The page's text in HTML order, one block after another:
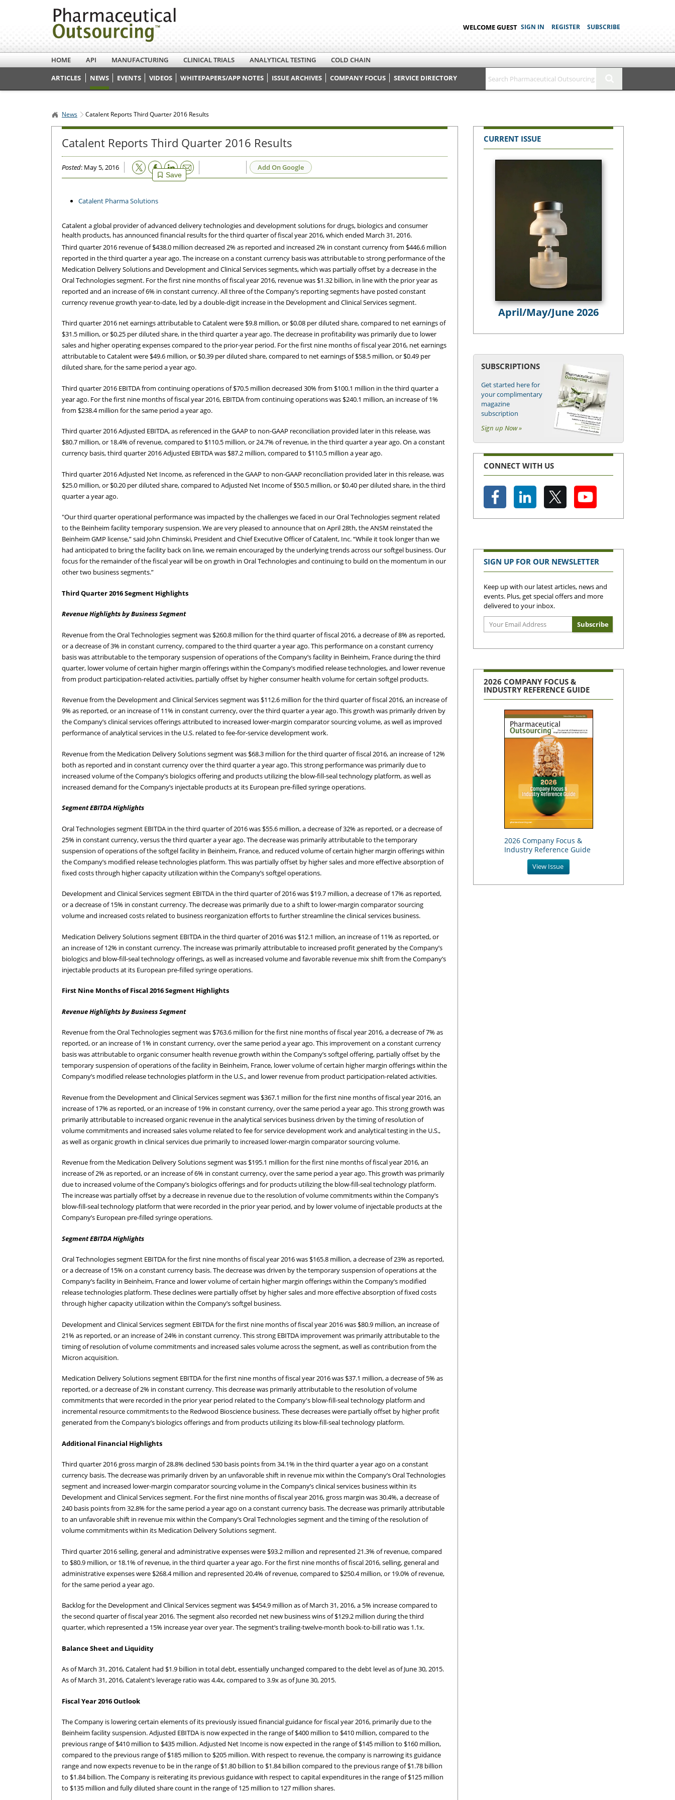
WELCOME GUEST SIGN IN REGISTER SUBSCRIBE
HOME API MANUFACTURING CLINICAL TRIALS ANALYTICAL TESTING
COLD CHAIN
ARTICLES
NEWS EVENTS VIDEOS WHITEPAPERS/APP NOTES ISSUE ARCHIVES COMPANY FOCUS SERVICE DIRECTORY
News Catalent Reports Third Quarter 2016 Results
Catalent Reports Third Quarter 2016 Results
Posted: May 5, 2016
Save
Email Add On Google
Catalent Pharma Solutions
Catalent a global provider of advanced delivery technologies and development solutions for drugs, biologics and consumer
health products, has announced financial results for the third quarter of fiscal year 2016, which ended March 31, 2016.
Third quarter 2016 revenue of $438.0 million decreased 2% as reported and increased 2% in constant currency from $446.6 million
reported in the third quarter a year ago. The increase on a constant currency basis was attributable to strong performance of the
Medication Delivery Solutions and Development and Clinical Services segments, which was partially offset by a decrease in the
Oral Technologies segment. For the first nine months of fiscal year 2016, revenue was $1.32 billion, in line with the prior year as
reported and an increase of 6% in constant currency. All three of the Company’s reporting segments have posted constant
currency revenue growth year-to-date, led by a double-digit increase in the Development and Clinical Services segment.
Third quarter 2016 net earnings attributable to Catalent were $9.8 million, or $0.08 per diluted share, compared to net earnings of
$31.5 million, or $0.25 per diluted share, in the third quarter a year ago. The decrease in profitability was primarily due to lower
sales and higher operating expenses compared to the prior-year period. For the first nine months of fiscal year 2016, net earnings
attributable to Catalent were $49.6 million, or $0.39 per diluted share, compared to net earnings of $58.5 million, or $0.49 per
diluted share, for the same period a year ago.
Third quarter 2016 EBITDA from continuing operations of $70.5 million decreased 30% from $100.1 million in the third quarter a
year ago. For the first nine months of fiscal year 2016, EBITDA from continuing operations was $240.1 million, an increase of 1%
from $238.4 million for the same period a year ago.
Third quarter 2016 Adjusted EBITDA, as referenced in the GAAP to non-GAAP reconciliation provided later in this release, was
$80.7 million, or 18.4% of revenue, compared to $110.5 million, or 24.7% of revenue, in the third quarter a year ago. On a constant
currency basis, third quarter 2016 Adjusted EBITDA was $87.2 million, compared to $110.5 million a year ago.
Third quarter 2016 Adjusted Net Income, as referenced in the GAAP to non-GAAP reconciliation provided later in this release, was
$25.0 million, or $0.20 per diluted share, compared to Adjusted Net Income of $50.5 million, or $0.40 per diluted share, in the third
quarter a year ago.
"Our third quarter operational performance was impacted by the challenges we faced in our Oral Technologies segment related
to the Beinheim facility temporary suspension. We are very pleased to announce that on April 28th, the ANSM reinstated the
Beinheim GMP license,” said John Chiminski, President and Chief Executive Officer of Catalent, Inc. “While it took longer than we
had anticipated to bring the facility back on line, we remain encouraged by the underlying trends across our softgel business. Our
focus for the remainder of the fiscal year will be on growth in Oral Technologies and continuing to build on the momentum in our
other two business segments.”
Third Quarter 2016 Segment Highlights
Revenue Highlights by Business Segment
Revenue from the Oral Technologies segment was $260.8 million for the third quarter of fiscal 2016, a decrease of 8% as reported,
or a decrease of 3% in constant currency, compared to the third quarter a year ago. This performance on a constant currency
basis was attributable to the temporary suspension of operations of the Company’s facility in Beinheim, France during the third
quarter, lower volume of certain higher margin offerings within the Company’s modified release technologies, and lower revenue
from product participation-related activities, partially offset by higher consumer health volume for certain softgel products.
Revenue from the Development and Clinical Services segment was $112.6 million for the third quarter of fiscal 2016, an increase of
9% as reported, or an increase of 11% in constant currency, over the third quarter a year ago. This growth was primarily driven by
the Company’s clinical services offerings attributed to increased lower-margin comparator sourcing volume, as well as improved
performance of analytical services in the U.S. related to fee-for-service development work.
Revenue from the Medication Delivery Solutions segment was $68.3 million for the third quarter of fiscal 2016, an increase of 12%
both as reported and in constant currency over the third quarter a year ago. This strong performance was primarily due to
increased volume of the Company’s biologics offering and products utilizing the blow-fill-seal technology platform, as well as
increased demand for the Company’s injectable products at its European pre-filled syringe operations.
Segment EBITDA Highlights
Oral Technologies segment EBITDA in the third quarter of 2016 was $55.6 million, a decrease of 32% as reported, or a decrease of
25% in constant currency, versus the third quarter a year ago. The decrease was primarily attributable to the temporary
suspension of operations of the softgel facility in Beinheim, France, and reduced volume of certain higher margin offerings within
the Company’s modified release technologies platform. This was partially offset by higher sales and more effective absorption of
fixed costs through higher capacity utilization within the Company’s softgel operations.
Development and Clinical Services segment EBITDA in the third quarter of 2016 was $19.7 million, a decrease of 17% as reported,
or a decrease of 15% in constant currency. The decrease was primarily due to a shift to lower-margin comparator sourcing
volume and increased costs related to business reorganization efforts to further streamline the clinical services business.
Medication Delivery Solutions segment EBITDA in the third quarter of 2016 was $12.1 million, an increase of 11% as reported, or
an increase of 12% in constant currency. The increase was primarily attributable to increased profit generated by the Company’s
biologics and blow-fill-seal technology offerings, as well as increased volume and favorable revenue mix shift from the Company’s
injectable products at its European pre-filled syringe operations.
First Nine Months of Fiscal 2016 Segment Highlights
Revenue Highlights by Business Segment
Revenue from the Oral Technologies segment was $763.6 million for the first nine months of fiscal year 2016, a decrease of 7% as
reported, or an increase of 1% in constant currency, over the same period a year ago. This improvement on a constant currency
basis was attributable to organic consumer health revenue growth within the Company’s softgel offering, partially offset by the
temporary suspension of operations of the facility in Beinheim, France, lower volume of certain higher margin offerings within the
Company’s modified release technologies platform in the U.S., and lower revenue from product participation-related activities.
Revenue from the Development and Clinical Services segment was $367.1 million for the first nine months of fiscal year 2016, an
increase of 17% as reported, or an increase of 19% in constant currency, over the same period a year ago. This strong growth was
primarily attributable to increased organic revenue in the analytical services business driven by the timing of resolution of
volume commitments and increased sales volume related to fee for service development work and analytical testing in the U.S.,
as well as organic growth in clinical services due primarily to increased lower-margin comparator sourcing volume.
Revenue from the Medication Delivery Solutions segment was $195.1 million for the first nine months of fiscal year 2016, an
increase of 2% as reported, or an increase of 6% in constant currency, over the same period a year ago. This growth was primarily
due to increased volume of the Company’s biologics offerings and for products utilizing the blow-fill-seal technology platform.
The increase was partially offset by a decrease in revenue due to the resolution of volume commitments within the Company’s
blow-fill-seal technology platform that were recorded in the prior year period, and by lower volume of injectable products at the
Company’s European pre-filled syringe operations.
Segment EBITDA Highlights
Oral Technologies segment EBITDA for the first nine months of fiscal year 2016 was $165.8 million, a decrease of 23% as reported,
or a decrease of 15% on a constant currency basis. The decrease was driven by the temporary suspension of operations at the
Company’s facility in Beinheim, France and lower volume of certain higher margin offerings within the Company’s modified
release technologies platform. These declines were partially offset by higher sales and more effective absorption of fixed costs
through higher capacity utilization within the Company’s softgel business.
Development and Clinical Services segment EBITDA for the first nine months of fiscal year 2016 was $80.9 million, an increase of
21% as reported, or an increase of 24% in constant currency. This strong EBITDA improvement was primarily attributable to the
timing of resolution of volume commitments and increased sales volume across the segment, as well as contribution from the
Micron acquisition.
Medication Delivery Solutions segment EBITDA for the first nine months of fiscal year 2016 was $37.1 million, a decrease of 5% as
reported, or a decrease of 2% in constant currency. This decrease was primarily attributable to the resolution of volume
commitments that were recorded in the prior year period related to the Company's blow-fill-seal technology platform and
incremental resource commitments to the Redwood Bioscience business. These decreases were partially offset by higher profit
generated from the Company’s biologics offerings and from products utilizing its blow-fill-seal technology platform.
Additional Financial Highlights
Third quarter 2016 gross margin of 28.8% declined 530 basis points from 34.1% in the third quarter a year ago on a constant
currency basis. The decrease was primarily driven by an unfavorable shift in revenue mix within the Company’s Oral Technologies
segment and increased lower-margin comparator sourcing volume in the Company’s clinical services business within its
Development and Clinical Services segment. For the first nine months of fiscal year 2016, gross margin was 30.4%, a decrease of
240 basis points from 32.8% for the same period a year ago on a constant currency basis. The decrease was primarily attributable
to an unfavorable shift in revenue mix within the Company’s Oral Technologies segment and the timing of the resolution of
volume commitments within its Medication Delivery Solutions segment.
Third quarter 2016 selling, general and administrative expenses were $93.2 million and represented 21.3% of revenue, compared
to $80.9 million, or 18.1% of revenue, in the third quarter a year ago. For the first nine months of fiscal 2016, selling, general and
administrative expenses were $268.4 million and represented 20.4% of revenue, compared to $250.4 million, or 19.0% of revenue,
for the same period a year ago.
Backlog for the Development and Clinical Services segment was $454.9 million as of March 31, 2016, a 5% increase compared to
the second quarter of fiscal year 2016. The segment also recorded net new business wins of $129.2 million during the third
quarter, which represented a 15% increase year over year. The segment’s trailing-twelve-month book-to-bill ratio was 1.1x.
Balance Sheet and Liquidity
As of March 31, 2016, Catalent had $1.9 billion in total debt, essentially unchanged compared to the debt level as of June 30, 2015.
As of March 31, 2016, Catalent’s leverage ratio was 4.4x, compared to 3.9x as of June 30, 2015.
Fiscal Year 2016 Outlook
The Company is lowering certain elements of its previously issued financial guidance for fiscal year 2016, primarily due to the
Beinheim facility suspension. Adjusted EBITDA is now expected in the range of $400 million to $410 million, compared to the
previous range of $410 million to $435 million. Adjusted Net Income is now expected in the range of $145 million to $160 million,
compared to the previous range of $185 million to $205 million. With respect to revenue, the company is narrowing its guidance
range and now expects revenue to be in the range of $1.80 billion to $1.84 billion compared to the previous range of $1.78 billion
to $1.84 billion. The Company is reiterating its previous guidance with respect to capital expenditures in the range of $125 million
to $135 million and fully diluted share count in the range of 125 million to 127 million shares.
CURRENT ISSUE
April/May/June 2026
SUBSCRIPTIONS
Get started here for
your complimentary
magazine
subscription
Sign up Now »
CONNECT WITH US
SIGN UP FOR OUR NEWSLETTER
Keep up with our latest articles, news and
events. Plus, get special offers and more
delivered to your inbox.
2026 COMPANY FOCUS &
INDUSTRY REFERENCE GUIDE
2026 Company Focus &
Industry Reference Guide
View Issue